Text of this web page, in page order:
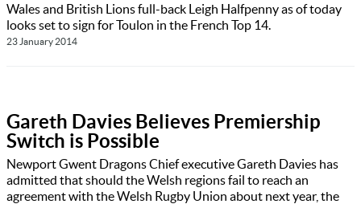
Wales and British Lions full-back Leigh Halfpenny as of today
looks set to sign for Toulon in the French Top 14.
23 January 2014
Gareth Davies Believes Premiership
Switch is Possible
Newport Gwent Dragons Chief executive Gareth Davies has
admitted that should the Welsh regions fail to reach an
agreement with the Welsh Rugby Union about next year, the